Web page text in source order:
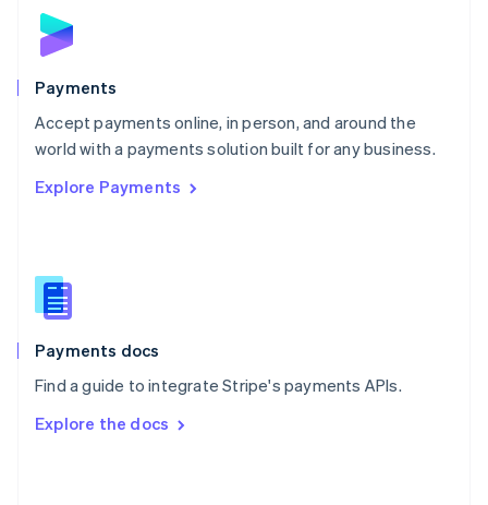
Payments
Accept payments online, in person, and around the
world with a payments solution built for any business.
Explore Payments
Payments docs
Find a guide to integrate Stripe's payments APIs.
Explore the docs
English
Poland
Portugal
PortuguêsEnglish
Romania
Singapore
Slovenia
English
Spain
EspañolEnglish
SvenskaEnglish
DeutschFrançais Italiano